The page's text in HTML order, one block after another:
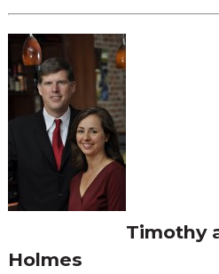
Timothy
Holmes